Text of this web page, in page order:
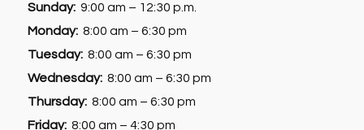
Sunday:9:00 am – 12:30 p.m.
Monday:8:00 am – 6:30 pm
Tuesday: 8:00 am – 6:30 pm
Wednesday:8:00 am – 6:30 pm
Thursday:8:00 am – 6:30 pm
Friday:8:00 am – 4:30 pm